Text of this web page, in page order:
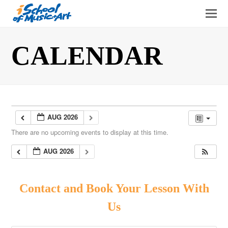
CALENDAR
AUG 2026
There are no upcoming events to display at this time.
AUG 2026
Contact and Book Your Lesson With
Us